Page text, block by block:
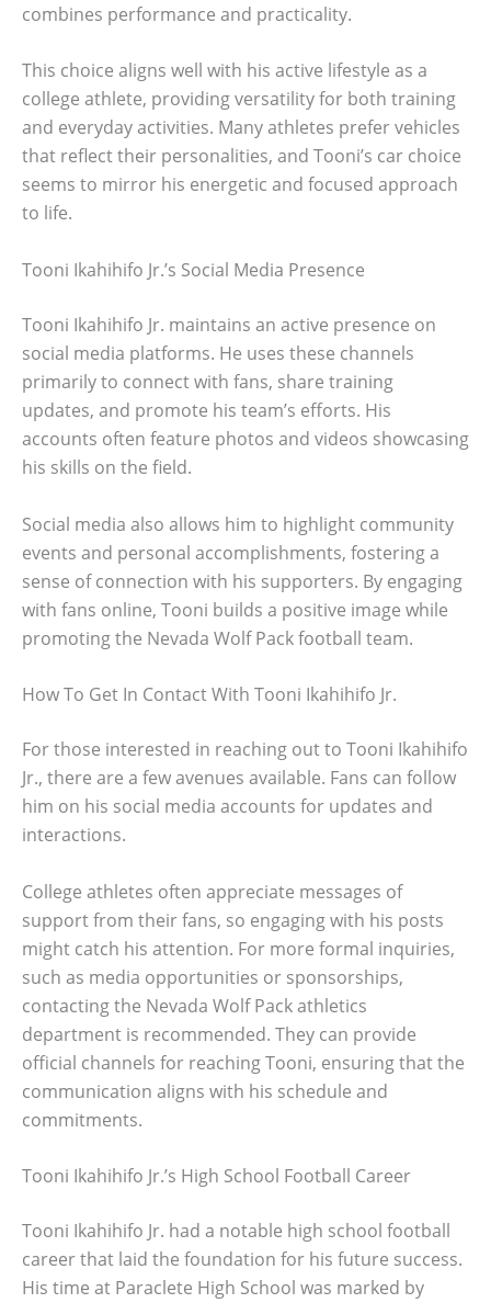
combines performance and practicality.
This choice aligns well with his active lifestyle as a
college athlete, providing versatility for both training
and everyday activities. Many athletes prefer vehicles
that reflect their personalities, and Tooni’s car choice
seems to mirror his energetic and focused approach
to life.
Tooni Ikahihifo Jr.’s Social Media Presence
Tooni Ikahihifo Jr. maintains an active presence on
social media platforms. He uses these channels
primarily to connect with fans, share training
updates, and promote his team’s efforts. His
accounts often feature photos and videos showcasing
his skills on the field.
Social media also allows him to highlight community
events and personal accomplishments, fostering a
sense of connection with his supporters. By engaging
with fans online, Tooni builds a positive image while
promoting the Nevada Wolf Pack football team.
How To Get In Contact With Tooni Ikahihifo Jr.
For those interested in reaching out to Tooni Ikahihifo
Jr., there are a few avenues available. Fans can follow
him on his social media accounts for updates and
interactions.
College athletes often appreciate messages of
support from their fans, so engaging with his posts
might catch his attention. For more formal inquiries,
such as media opportunities or sponsorships,
contacting the Nevada Wolf Pack athletics
department is recommended. They can provide
official channels for reaching Tooni, ensuring that the
communication aligns with his schedule and
commitments.
Tooni Ikahihifo Jr.’s High School Football Career
Tooni Ikahihifo Jr. had a notable high school football
career that laid the foundation for his future success.
His time at Paraclete High School was marked by